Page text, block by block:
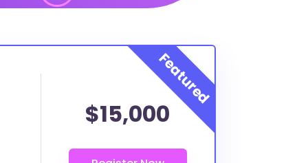
$15,000